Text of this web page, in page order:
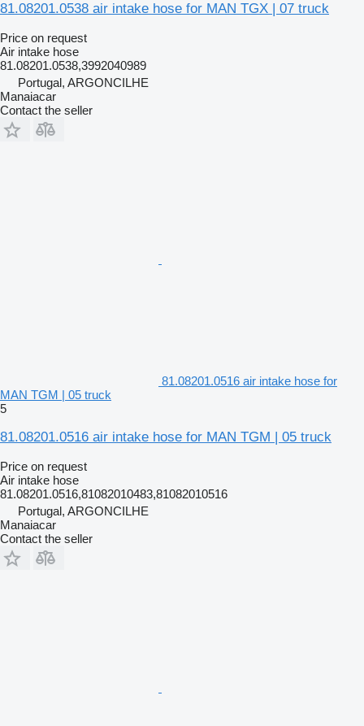
81.08201.0538 air intake hose for MAN TGX | 07 truck
Price on request
Air intake hose
81.08201.0538,3992040989
Portugal, ARGONCILHE
Manaiacar
Contact the seller
81.08201.0516 air intake hose for
MAN TGM | 05 truck
5
81.08201.0516 air intake hose for MAN TGM | 05 truck
Price on request
Air intake hose
81.08201.0516,81082010483,81082010516
Portugal, ARGONCILHE
Manaiacar
Contact the seller